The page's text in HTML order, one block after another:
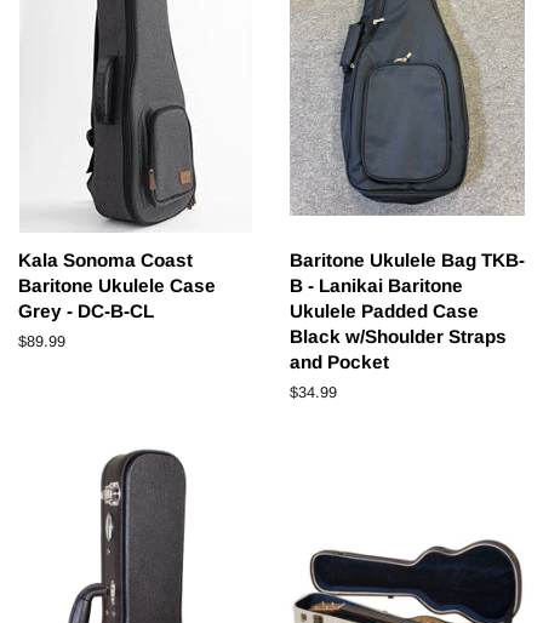
Kala Sonoma Coast
Baritone Ukulele Case
Grey - DC-B-CL
Regular
$89.99
Baritone Ukulele Bag TKB-
B - Lanikai Baritone
Ukulele Padded Case
Black w/Shoulder Straps
and Pocket
Regular
$34.99